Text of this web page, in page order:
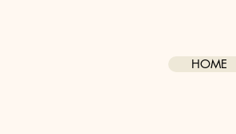
HOME